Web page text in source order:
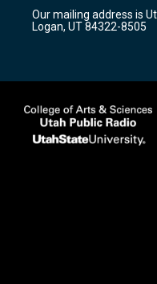
a
m
k
Our mailing address is
Logan, UT 84322-8505